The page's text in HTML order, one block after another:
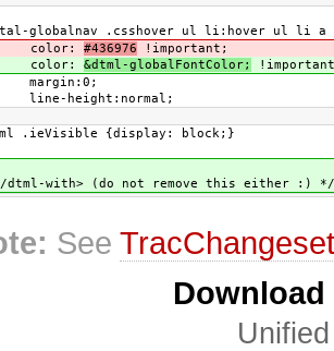
globalnav .csshover ul li:hover ul li a
#436976 !important;
&dtml-globalFontColor;
height:normal;
.ieVisible {display: block;}
dtml-with> (do not remove this either :) */
See